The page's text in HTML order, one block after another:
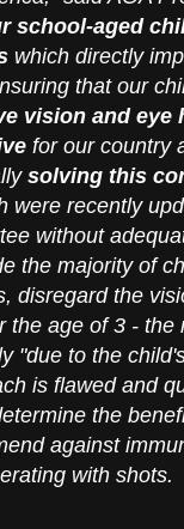
school-aged
which directly
that our
vision and eye
for our country
solving this
were recently
without
the majority of
disregard the
the age of 3 -
"due to the
is flawed and
the
against
with shots.